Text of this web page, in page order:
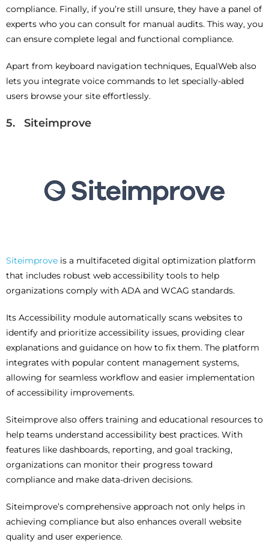
compliance. Finally, if you’re still unsure, they have a panel of
experts who you can consult for manual audits. This way, you
can ensure complete legal and functional compliance.
Apart from keyboard navigation techniques, EqualWeb also
lets you integrate voice commands to let specially-abled
users browse your site effortlessly.
5. Siteimprove
Siteimprove is a multifaceted digital optimization platform
that includes robust web accessibility tools to help
organizations comply with ADA and WCAG standards.
Its Accessibility module automatically scans websites to
identify and prioritize accessibility issues, providing clear
explanations and guidance on how to fix them. The platform
integrates with popular content management systems,
allowing for seamless workflow and easier implementation
of accessibility improvements.
Siteimprove also offers training and educational resources to
help teams understand accessibility best practices. With
features like dashboards, reporting, and goal tracking,
organizations can monitor their progress toward
compliance and make data-driven decisions.
Siteimprove’s comprehensive approach not only helps in
achieving compliance but also enhances overall website
quality and user experience.